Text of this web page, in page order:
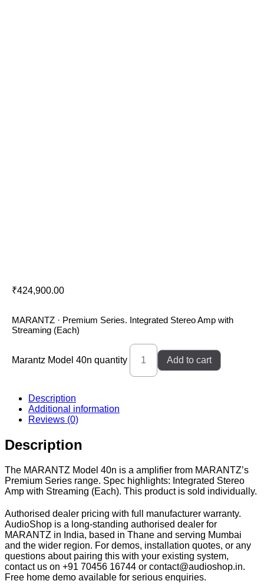
₹424,900.00
MARANTZ · Premium Series. Integrated Stereo Amp with
Streaming (Each)
Marantz Model 40n quantity Add to cart
Description
Additional information
Reviews (0)
Description
The MARANTZ Model 40n is a amplifier from MARANTZ’s
Premium Series range. Spec highlights: Integrated Stereo
Amp with Streaming (Each). This product is sold individually.
Authorised dealer pricing with full manufacturer warranty.
AudioShop is a long-standing authorised dealer for
MARANTZ in India, based in Thane and serving Mumbai
and the wider region. For demos, installation quotes, or any
questions about pairing this with your existing system,
contact us on +91 70456 16744 or contact@audioshop.in.
Free home demo available for serious enquiries.